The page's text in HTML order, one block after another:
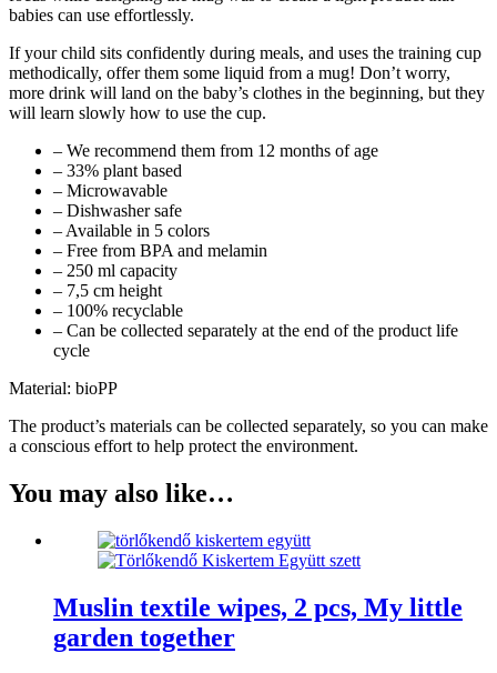
babies can use effortlessly.
If your child sits confidently during meals, and uses the training cup
methodically, offer them some liquid from a mug! Don’t worry,
more drink will land on the baby’s clothes in the beginning, but they
will learn slowly how to use the cup.
– We recommend them from 12 months of age
– 33% plant based
– Microwavable
– Dishwasher safe
– Available in 5 colors
– Free from BPA and melamin
– 250 ml capacity
– 7,5 cm height
– 100% recyclable
– Can be collected separately at the end of the product life
cycle
Material: bioPP
The product’s materials can be collected separately, so you can make
a conscious effort to help protect the environment.
You may also like…
Muslin textile wipes, 2 pcs, My little
garden together